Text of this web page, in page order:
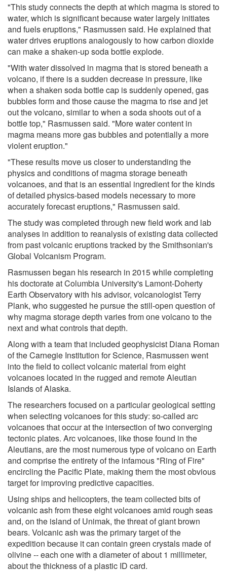
"This study connects the depth at which magma is stored to
water, which is significant because water largely initiates
and fuels eruptions," Rasmussen said. He explained that
water drives eruptions analogously to how carbon dioxide
can make a shaken-up soda bottle explode.
"With water dissolved in magma that is stored beneath a
volcano, if there is a sudden decrease in pressure, like
when a shaken soda bottle cap is suddenly opened, gas
bubbles form and those cause the magma to rise and jet
out the volcano, similar to when a soda shoots out of a
bottle top," Rasmussen said. "More water content in
magma means more gas bubbles and potentially a more
violent eruption."
"These results move us closer to understanding the
physics and conditions of magma storage beneath
volcanoes, and that is an essential ingredient for the kinds
of detailed physics-based models necessary to more
accurately forecast eruptions," Rasmussen said.
The study was completed through new field work and lab
analyses in addition to reanalysis of existing data collected
from past volcanic eruptions tracked by the Smithsonian's
Global Volcanism Program.
Rasmussen began his research in 2015 while completing
his doctorate at Columbia University's Lamont-Doherty
Earth Observatory with his advisor, volcanologist Terry
Plank, who suggested he pursue the still-open question of
why magma storage depth varies from one volcano to the
next and what controls that depth.
Along with a team that included geophysicist Diana Roman
of the Carnegie Institution for Science, Rasmussen went
into the field to collect volcanic material from eight
volcanoes located in the rugged and remote Aleutian
Islands of Alaska.
The researchers focused on a particular geological setting
when selecting volcanoes for this study: so-called arc
volcanoes that occur at the intersection of two converging
tectonic plates. Arc volcanoes, like those found in the
Aleutians, are the most numerous type of volcano on Earth
and comprise the entirety of the infamous "Ring of Fire"
encircling the Pacific Plate, making them the most obvious
target for improving predictive capacities.
Using ships and helicopters, the team collected bits of
volcanic ash from these eight volcanoes amid rough seas
and, on the island of Unimak, the threat of giant brown
bears. Volcanic ash was the primary target of the
expedition because it can contain green crystals made of
olivine -- each one with a diameter of about 1 millimeter,
about the thickness of a plastic ID card.